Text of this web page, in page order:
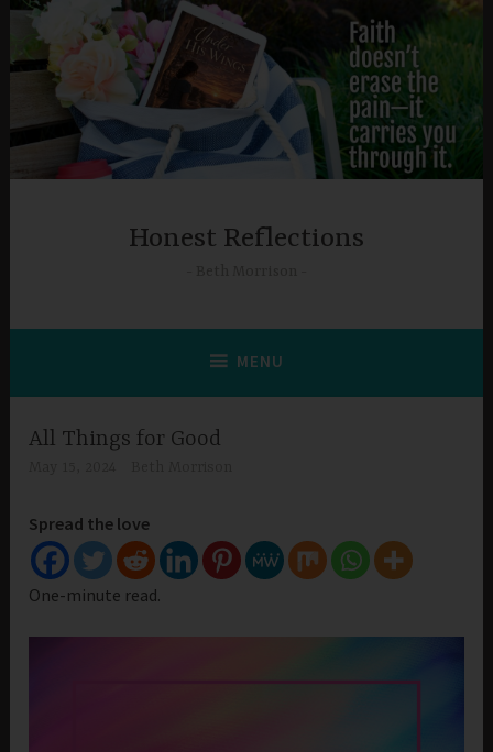
Skip
content
Honest Reflections
MENU
All Things for Good
Spread the love
One-minute read.